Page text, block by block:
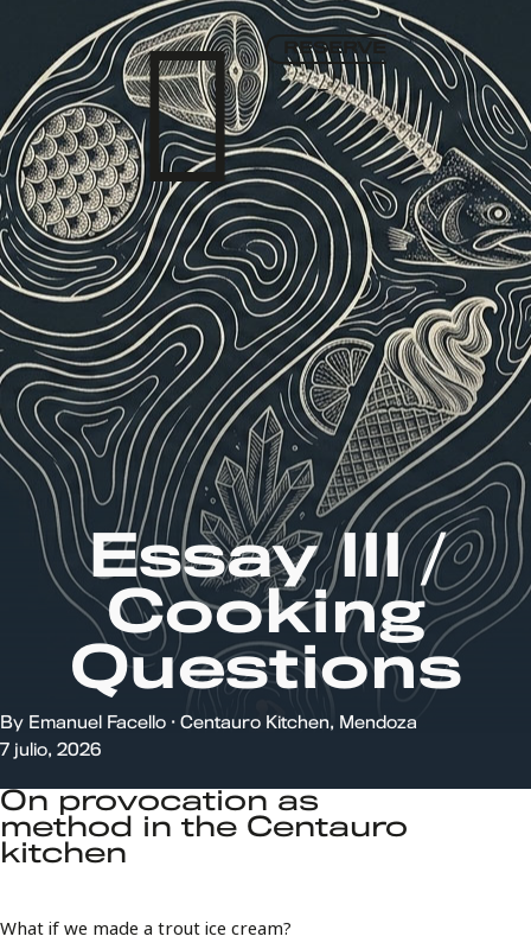
 RESERVE
English▾
TASTING MENU
WINE LIST
BROCHURE
FAQ
CHISPAZOS
EVENTS
Essay III /
Cooking
Questions
By Emanuel Facello · Centauro Kitchen, Mendoza
7 julio, 2026
On provocation as
method in the Centauro
kitchen
What if we made a trout ice cream?